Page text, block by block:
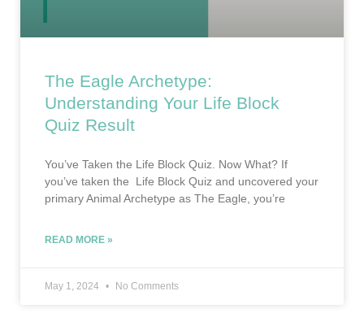
The Eagle Archetype:
Understanding Your Life Block
Quiz Result
You’ve Taken the Life Block Quiz. Now What? If
you’ve taken the Life Block Quiz and uncovered your
primary Animal Archetype as The Eagle, you’re
READ MORE »
May 1, 2024 No Comments